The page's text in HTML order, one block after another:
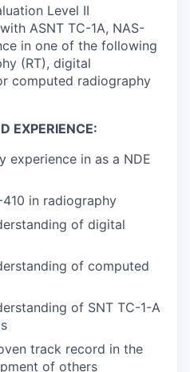
Level II
ASNT TC-1A, NAS-
in one of the following
(RT), digital
computed radiography
EXPERIENCE:
experience in as a NDE
410 in radiography
of digital
of computed
of SNT TC-1-A
track record in the
of others